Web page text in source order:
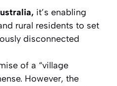
it’s enabling
rural residents to set
disconnected
of a “village
However, the